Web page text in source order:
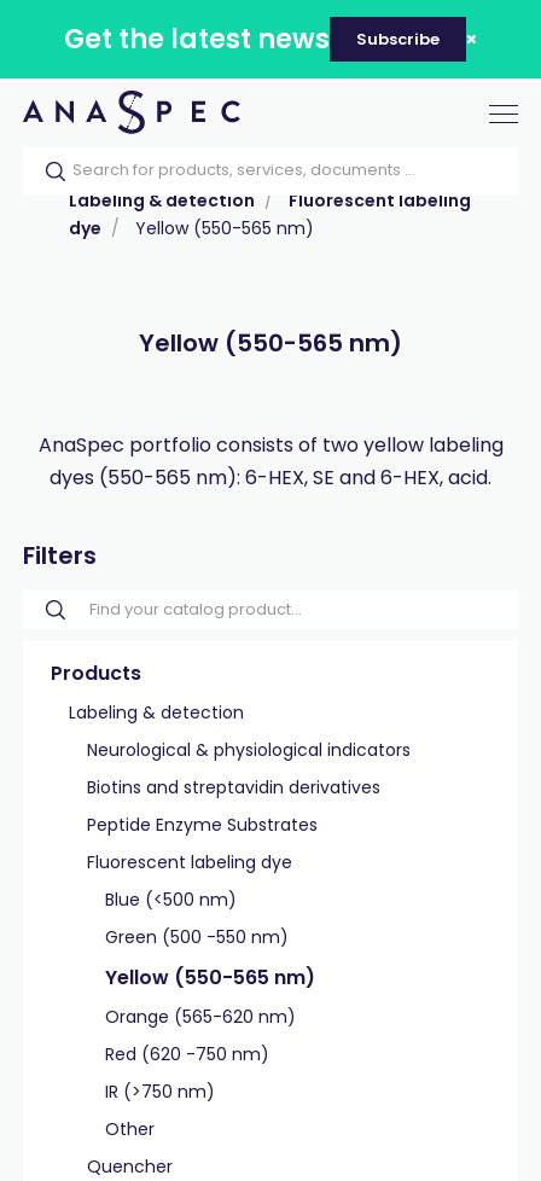
Get the latest news Subscribe
Home Our catalog
Products
Labeling & detection
Fluorescent labeling
dye
Yellow (550-565 nm)
Yellow (550-565 nm)
AnaSpec portfolio consists of two yellow labeling
dyes (550-565 nm): 6-HEX, SE and 6-HEX, acid.
Filters
Products
Labeling & detection
Neurological & physiological indicators
Biotins and streptavidin derivatives
Peptide Enzyme Substrates
Fluorescent labeling dye
Blue (<500 nm)
Green (500 -550 nm)
Yellow (550-565 nm)
Orange (565-620 nm)
Red (620 -750 nm)
IR (>750 nm)
Other
Quencher